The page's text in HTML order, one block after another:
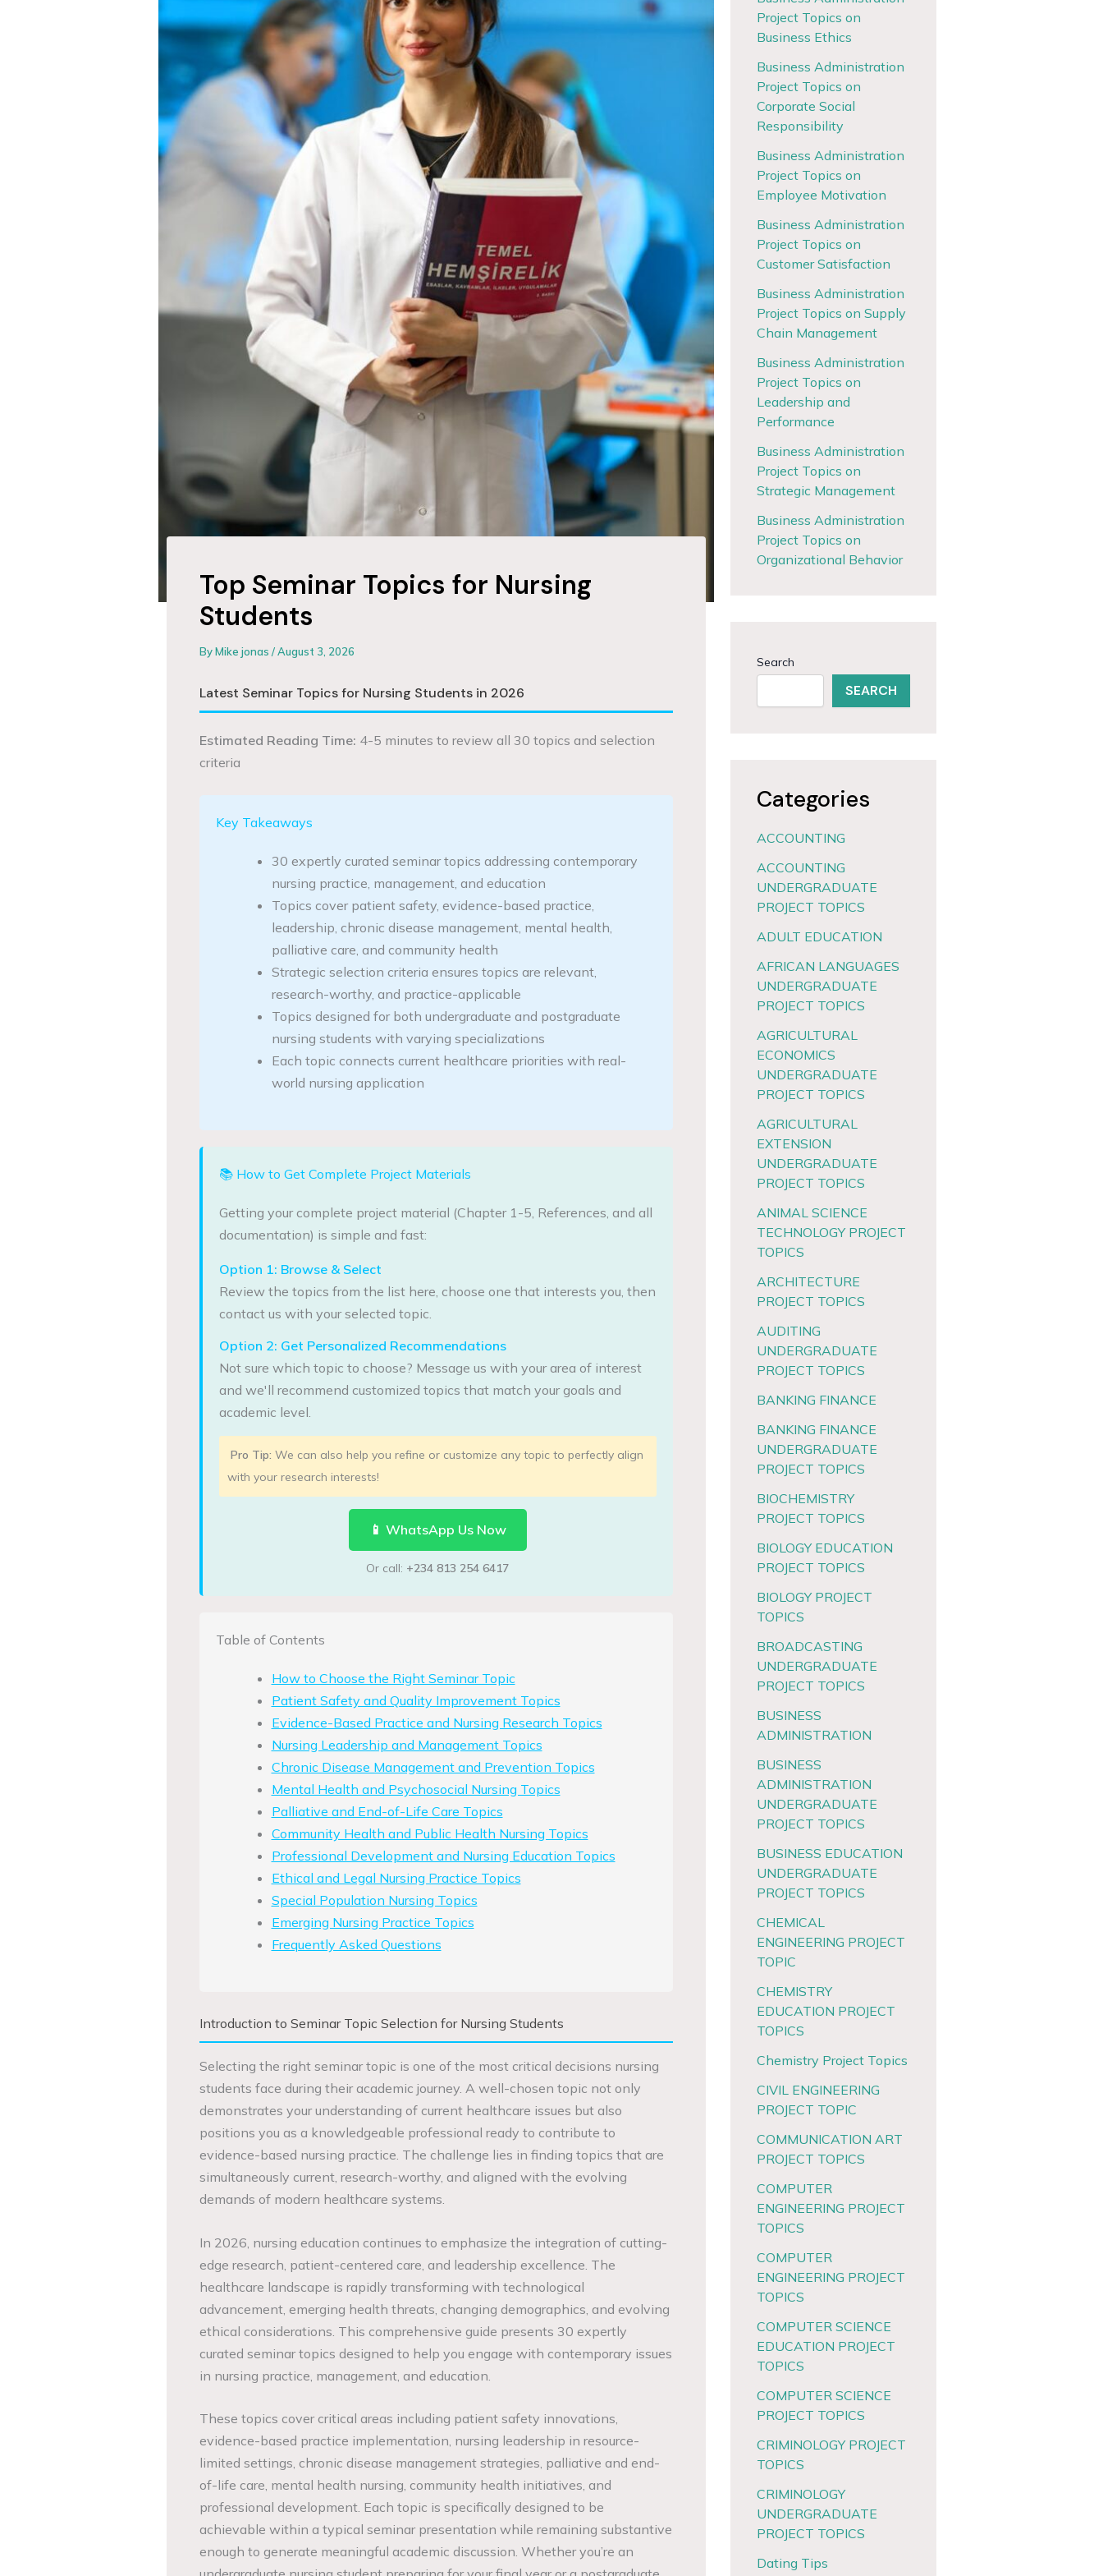
Top Seminar Topics for Nursing
Students
ByMike jonas /August 3, 2026
Latest Seminar Topics for Nursing Students in 2026
Estimated Reading Time: 4-5 minutes to review all 30 topics and selection
criteria
Key Takeaways
30 expertly curated seminar topics addressing contemporary
nursing practice, management, and education
Topics cover patient safety, evidence-based practice,
leadership, chronic disease management, mental health,
palliative care, and community health
Strategic selection criteria ensures topics are relevant,
research-worthy, and practice-applicable
Topics designed for both undergraduate and postgraduate
nursing students with varying specializations
Each topic connects current healthcare priorities with real-
world nursing application
📚 How to Get Complete Project Materials
Getting your complete project material (Chapter 1-5, References, and all
documentation) is simple and fast:
Option 1: Browse & Select
Review the topics from the list here, choose one that interests you, then
contact us with your selected topic.
Option 2: Get Personalized Recommendations
Not sure which topic to choose? Message us with your area of interest
and we'll recommend customized topics that match your goals and
academic level.
Pro Tip: We can also help you refine or customize any topic to perfectly align
with your research interests!
📱 WhatsApp Us Now
Or call: +234 813 254 6417
Table of Contents
How to Choose the Right Seminar Topic
Patient Safety and Quality Improvement Topics
Evidence-Based Practice and Nursing Research Topics
Nursing Leadership and Management Topics
Chronic Disease Management and Prevention Topics
Mental Health and Psychosocial Nursing Topics
Palliative and End-of-Life Care Topics
Community Health and Public Health Nursing Topics
Professional Development and Nursing Education Topics
Ethical and Legal Nursing Practice Topics
Special Population Nursing Topics
Emerging Nursing Practice Topics
Frequently Asked Questions
Introduction to Seminar Topic Selection for Nursing Students
Selecting the right seminar topic is one of the most critical decisions nursing
students face during their academic journey. A well-chosen topic not only
demonstrates your understanding of current healthcare issues but also
positions you as a knowledgeable professional ready to contribute to
evidence-based nursing practice. The challenge lies in finding topics that are
simultaneously current, research-worthy, and aligned with the evolving
demands of modern healthcare systems.
In 2026, nursing education continues to emphasize the integration of cutting-
edge research, patient-centered care, and leadership excellence. The
healthcare landscape is rapidly transforming with technological
advancement, emerging health threats, changing demographics, and evolving
ethical considerations. This comprehensive guide presents 30 expertly
curated seminar topics designed to help you engage with contemporary issues
in nursing practice, management, and education.
These topics cover critical areas including patient safety innovations,
evidence-based practice implementation, nursing leadership in resource-
limited settings, chronic disease management strategies, palliative and end-
of-life care, mental health nursing, community health initiatives, and
professional development. Each topic is specifically designed to be
achievable within a typical seminar presentation while remaining substantive
enough to generate meaningful academic discussion. Whether you’re an
Project Topics on
Business Ethics
Business Administration
Project Topics on
Corporate Social
Responsibility
Business Administration
Project Topics on
Employee Motivation
Business Administration
Project Topics on
Customer Satisfaction
Business Administration
Project Topics on Supply
Chain Management
Business Administration
Project Topics on
Leadership and
Performance
Business Administration
Project Topics on
Strategic Management
Business Administration
Project Topics on
Organizational Behavior
Search
SEARCH
Categories
ACCOUNTING
ACCOUNTING
UNDERGRADUATE
PROJECT TOPICS
ADULT EDUCATION
AFRICAN LANGUAGES
UNDERGRADUATE
PROJECT TOPICS
AGRICULTURAL
ECONOMICS
UNDERGRADUATE
PROJECT TOPICS
AGRICULTURAL
EXTENSION
UNDERGRADUATE
PROJECT TOPICS
ANIMAL SCIENCE
TECHNOLOGY PROJECT
TOPICS
ARCHITECTURE
PROJECT TOPICS
AUDITING
UNDERGRADUATE
PROJECT TOPICS
BANKING FINANCE
BANKING FINANCE
UNDERGRADUATE
PROJECT TOPICS
BIOCHEMISTRY
PROJECT TOPICS
BIOLOGY EDUCATION
PROJECT TOPICS
BIOLOGY PROJECT
TOPICS
BROADCASTING
UNDERGRADUATE
PROJECT TOPICS
BUSINESS
ADMINISTRATION
BUSINESS
ADMINISTRATION
UNDERGRADUATE
PROJECT TOPICS
BUSINESS EDUCATION
UNDERGRADUATE
PROJECT TOPICS
CHEMICAL
ENGINEERING PROJECT
TOPIC
CHEMISTRY
EDUCATION PROJECT
TOPICS
Chemistry Project Topics
CIVIL ENGINEERING
PROJECT TOPIC
COMMUNICATION ART
PROJECT TOPICS
COMPUTER
ENGINEERING PROJECT
TOPICS
COMPUTER
ENGINEERING PROJECT
TOPICS
COMPUTER SCIENCE
EDUCATION PROJECT
TOPICS
COMPUTER SCIENCE
PROJECT TOPICS
CRIMINOLOGY PROJECT
TOPICS
CRIMINOLOGY
UNDERGRADUATE
PROJECT TOPICS
Dating Tips